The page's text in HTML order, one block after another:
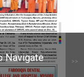
Navigate >>